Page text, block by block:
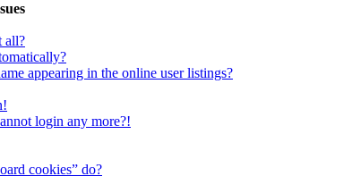
all?
appearing in the online user listings?
login any more?!
cookies” do?